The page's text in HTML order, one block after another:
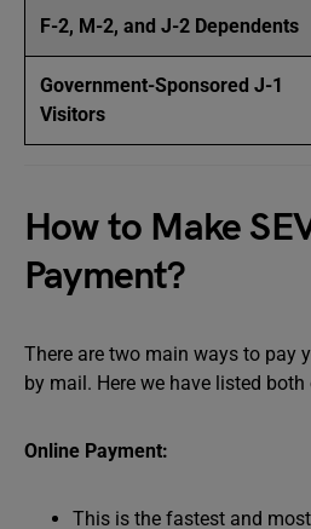
F-2, M-2, and J-2 Dependents
Government-Sponsored J-1
Visitors
How to Make
Payment?
There are two main ways to pay
by mail. Here we have listed both
Online Payment:
This is the fastest and